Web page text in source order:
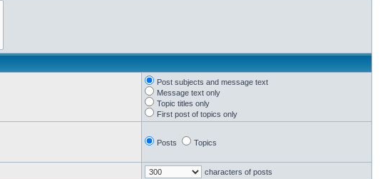
Post subjects and message text
Message text only
Topic titles only
First post of topics only
Posts Topics
characters of posts